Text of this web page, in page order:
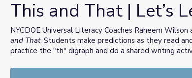
This and That | Let’s
NYCDOE Universal Literacy Coaches Raheem
and That. Students make predictions as they read
practice the "th" digraph and do a shared writing